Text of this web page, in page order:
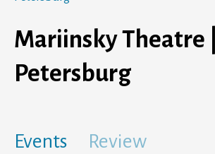
Mariinsky Theatre
Petersburg
Events Review